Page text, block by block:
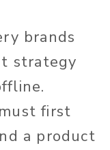
brands
strategy
first
a product